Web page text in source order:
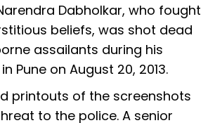
Dabholkar, who fought
beliefs, was shot dead
assailants during his
Pune on August 20, 2013.
printouts of the screenshots
to the police. A senior